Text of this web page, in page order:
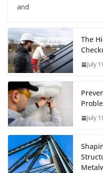
and
The
July
July